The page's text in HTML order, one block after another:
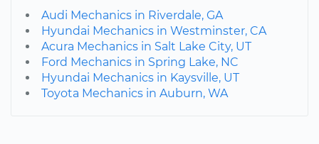
Audi Mechanics in Riverdale, GA
Hyundai Mechanics in Westminster, CA
Acura Mechanics in Salt Lake City, UT
Ford Mechanics in Spring Lake, NC
Hyundai Mechanics in Kaysville, UT
Toyota Mechanics in Auburn, WA